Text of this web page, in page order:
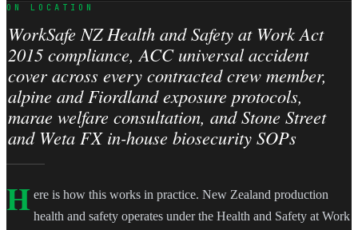
ON LOCATION
WorkSafe NZ Health and Safety at Work Act
2015 compliance, ACC universal accident
cover across every contracted crew member,
alpine and Fiordland exposure protocols,
marae welfare consultation, and Stone Street
and Weta FX in-house biosecurity SOPs
H ere is how this works in practice. New Zealand production
health and safety operates under the Health and Safety at Work